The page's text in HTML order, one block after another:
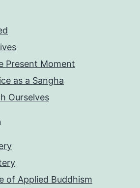
Present Moment
as a Sangha
Ourselves
of Applied Buddhism